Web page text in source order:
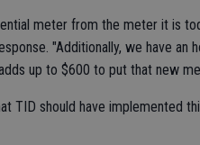
meter from the meter it is
"Additionally, we have an
up to $600 to put that new
TID should have implemented